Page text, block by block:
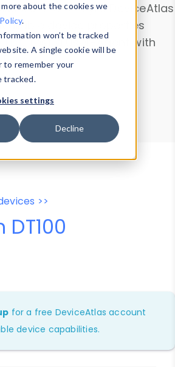
about the cookies we
.
won’t be tracked
A single cookie will be
to remember your
tracked.
settings
Decline
and analyze DeviceAtlas
device properties
List. Test a User-Agent with
Parser.
Data Explorer
Agent Tester
>>
for a free DeviceAtlas account
device capabilities.